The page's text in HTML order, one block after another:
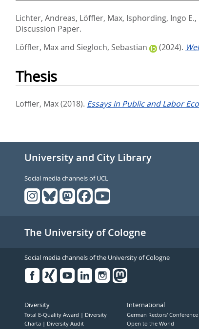
Lichter, Andreas, Löffler, Max, Isphording, Ingo E.,
Discussion Paper.
Löffler, Maxand Siegloch, Sebastian (2024).
Thesis
Löffler, Max(2018). Essays in Public and Labor
University and City Library
Social media channels of UCL
The University of Cologne
Social media channels of the University of Cologne
Diversity
Total E-Quality Award
Diversity
Charta
Diversity Audit
International
German Rectors'
Open to the World